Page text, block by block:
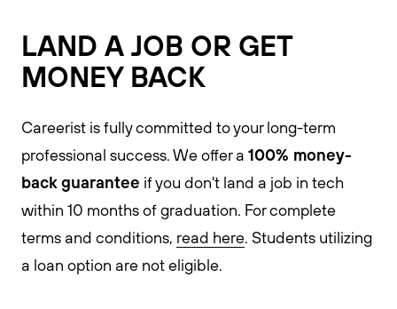
LAND A JOB OR GET
MONEY BACK
Careerist is fully committed to your long-term
professional success. We offer a 100% money-
back guarantee if you don't land a job in tech
within 10 months of graduation. For complete
terms and conditions, read here. Students utilizing
a loan option are not eligible.